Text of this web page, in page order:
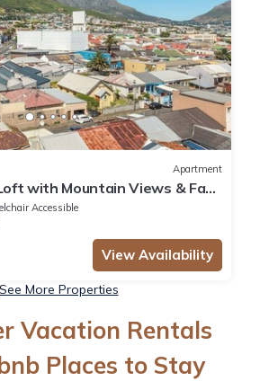
Apartment
with Mountain Views & Fast
Accessible
View Availability
See More Properties
Vacation Rentals
Places to Stay